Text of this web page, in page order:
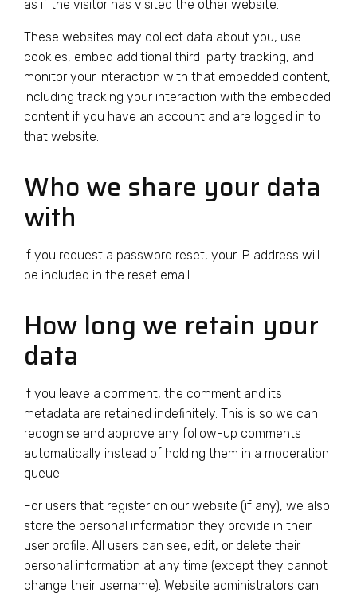
as if the visitor has visited the other website.
These websites may collect data about you, use
cookies, embed additional third-party tracking, and
monitor your interaction with that embedded content,
including tracking your interaction with the embedded
content if you have an account and are logged in to
that website.
Who we share your data
with
If you request a password reset, your IP address will
be included in the reset email.
How long we retain your
data
If you leave a comment, the comment and its
metadata are retained indefinitely. This is so we can
recognise and approve any follow-up comments
automatically instead of holding them in a moderation
queue.
For users that register on our website (if any), we also
store the personal information they provide in their
user profile. All users can see, edit, or delete their
personal information at any time (except they cannot
change their username). Website administrators can